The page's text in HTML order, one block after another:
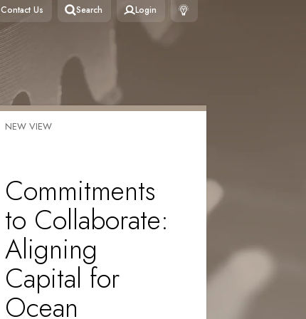
Contact Us Search Login
NEW VIEW
Commitments
to Collaborate:
Aligning
Capital for
Ocean